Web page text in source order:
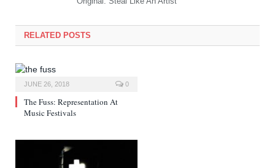
RELATED POSTS
JUNE 26, 2018 0
The Fuss: Representation At
Music Festivals